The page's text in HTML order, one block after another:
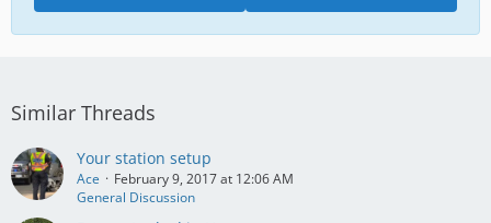
Similar Threads
Your station setup
Ace
February 9, 2017 at 12:06 AM
General Discussion